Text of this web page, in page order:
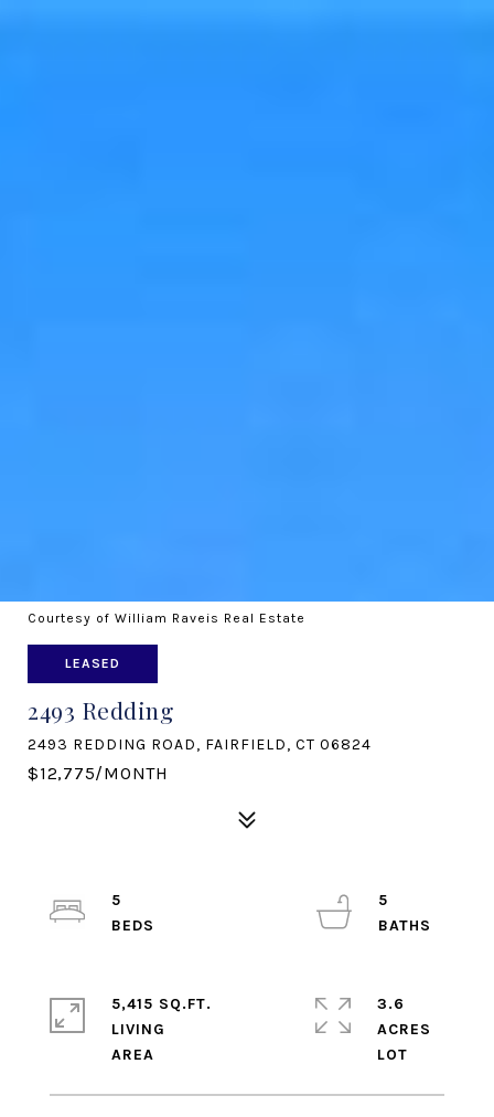
Courtesy of William Raveis Real Estate
LEASED
2493 Redding
2493 REDDING ROAD, FAIRFIELD, CT 06824
$12,775/MONTH
5
5
5,415 SQ.FT.
LIVING
3.6
ACRES